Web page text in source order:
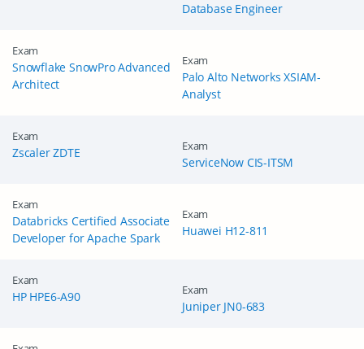
Database Engineer
Exam
Snowflake SnowPro Advanced
Architect
Exam
Palo Alto Networks XSIAM-
Analyst
Exam
Zscaler ZDTE Exam
ServiceNow CIS-ITSM
Exam
Databricks Certified Associate
Developer for Apache Spark
Exam
Huawei H12-811
Exam
HP HPE6-A90 Exam
Juniper JN0-683